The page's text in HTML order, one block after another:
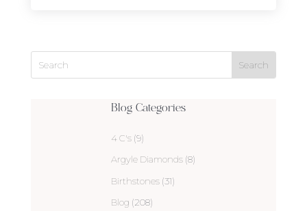
Blog Categories
4 C's (9)
Argyle Diamonds (8)
Birthstones (31)
Blog (208)